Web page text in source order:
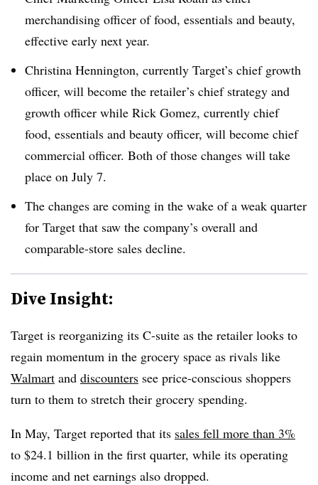
merchandising officer of food, essentials and beauty,
effective early next year.
Christina Hennington, currently Target’s chief growth
officer, will become the retailer’s chief strategy and
growth officer while Rick Gomez, currently chief
food, essentials and beauty officer, will become chief
commercial officer. Both of those changes will take
place on July 7.
The changes are coming in the wake of a weak quarter
for Target that saw the company’s overall and
comparable-store sales decline.
Dive Insight:
Target is reorganizing its C-suite as the retailer looks to
regain momentum in the grocery space as rivals like
Walmart and discounters see price-conscious shoppers
turn to them to stretch their grocery spending.
In May, Target reported that its sales fell more than 3%
to $24.1 billion in the first quarter, while its operating
income and net earnings also dropped.